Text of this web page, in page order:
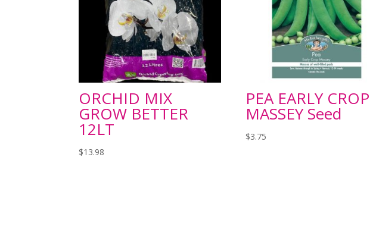
ORCHID MIX
GROW BETTER
12LT
$13.98
PEA EARLY CROP
MASSEY Seed
$3.75